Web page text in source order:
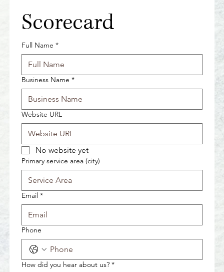
Scorecard
Full Name *
Business Name *
Website URL
No website yet
Primary service area (city)
Email *
Phone
How did you hear about us? *